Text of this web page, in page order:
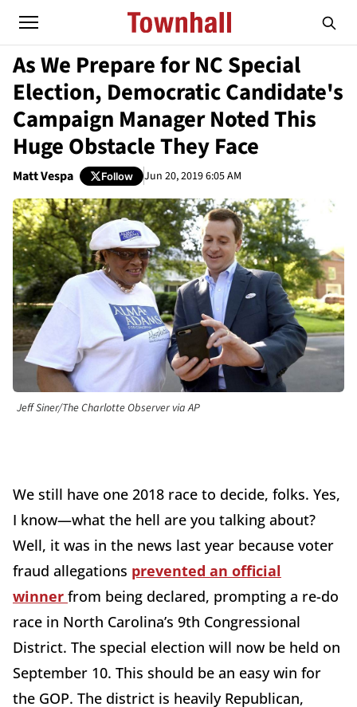
As We Prepare for NC Special
Election, Democratic Candidate's
Campaign Manager Noted This
Huge Obstacle They Face
Matt Vespa Follow Jun 20, 2019 6:05 AM
Jeff Siner/The Charlotte Observer via AP
We still have one 2018 race to decide, folks. Yes,
I know—what the hell are you talking about?
Well, it was in the news last year because voter
fraud allegations prevented an official
winner from being declared, prompting a re-do
race in North Carolina’s 9th Congressional
District. The special election will now be held on
September 10. This should be an easy win for
the GOP. The district is heavily Republican,